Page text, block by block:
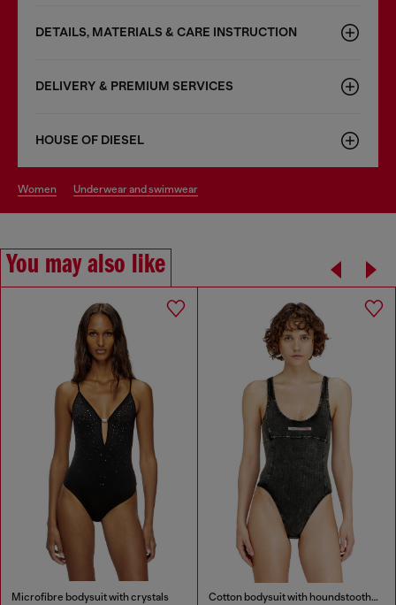
DETAILS, MATERIALS & CARE INSTRUCTION
DELIVERY & PREMIUM SERVICES
HOUSE OF DIESEL
women underwear and swimwear
You may also like
Microfibre bodysuit with crystals Cotton bodysuit with houndstooth print